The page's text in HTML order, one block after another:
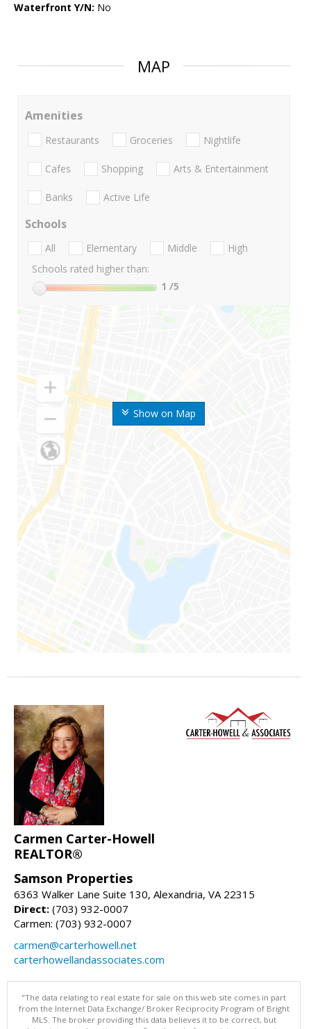
Waterfront Y/N: No
MAP
Show on Map
Amenities
Restaurants Groceries Nightlife
Cafes Shopping Arts & Entertainment
Banks Active Life
Schools
All Elementary Middle
High
Schools rated higher than:
1 /5
Carmen Carter-Howell
REALTOR®
Samson Properties
6363 Walker Lane Suite 130, Alexandria, VA 22315
Direct: (703) 932-0007
Carmen: (703) 932-0007
carmen@carterhowell.net
carterhowellandassociates.com
"The data relating to real estate for sale on this web site comes in part
from the Internet Data Exchange/ Broker Reciprocity Program of Bright
MLS. The broker providing this data believes it to be correct, but